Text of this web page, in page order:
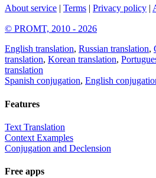
About service | Terms | Privacy policy |
© PROMT, 2010 - 2026
English translation, Russian translation,
translation, Korean translation,
translation
Spanish conjugation, English
Features
Text Translation
Context Examples
Conjugation and Declension
Free apps